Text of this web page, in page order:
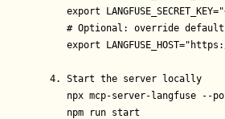
export
# Optional: override
export
4. Start the server locally
npx mcp-server-langfuse --
npm run start